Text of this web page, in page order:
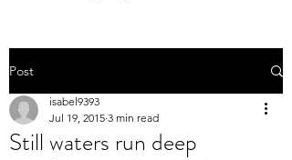
Post
Still waters run deep
isabel9393
Jul 19, 2015 3 min read